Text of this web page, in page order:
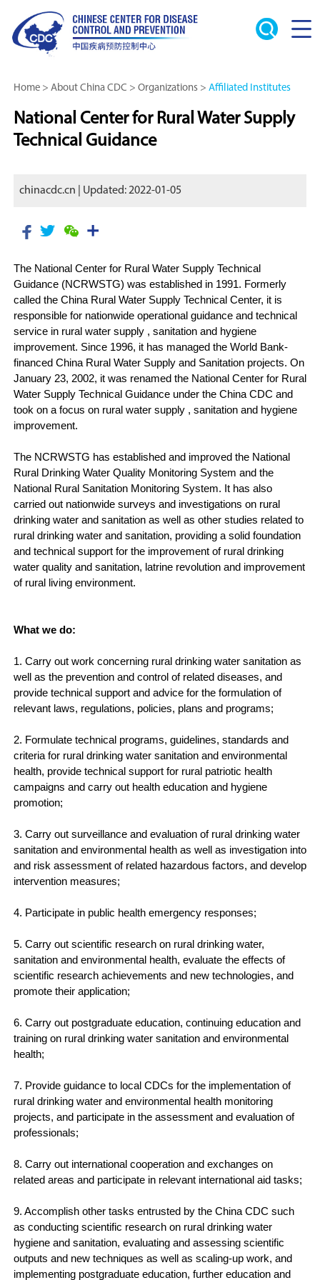
Home> About China CDC > Organizations> Affiliated Institutes
National Center for Rural Water Supply
Technical Guidance
chinacdc.cn | Updated: 2022-01-05
The National Center for Rural Water Supply Technical
Guidance (NCRWSTG) was established in 1991. Formerly
called the China Rural Water Supply Technical Center, it is
responsible for nationwide operational guidance and technical
service in rural water supply , sanitation and hygiene
improvement. Since 1996, it has managed the World Bank-
financed China Rural Water Supply and Sanitation projects. On
January 23, 2002, it was renamed the National Center for Rural
Water Supply Technical Guidance under the China CDC and
took on a focus on rural water supply , sanitation and hygiene
improvement.
The NCRWSTG has established and improved the National
Rural Drinking Water Quality Monitoring System and the
National Rural Sanitation Monitoring System. It has also
carried out nationwide surveys and investigations on rural
drinking water and sanitation as well as other studies related to
rural drinking water and sanitation, providing a solid foundation
and technical support for the improvement of rural drinking
water quality and sanitation, latrine revolution and improvement
of rural living environment.
What we do:
1. Carry out work concerning rural drinking water sanitation as
well as the prevention and control of related diseases, and
provide technical support and advice for the formulation of
relevant laws, regulations, policies, plans and programs;
2. Formulate technical programs, guidelines, standards and
criteria for rural drinking water sanitation and environmental
health, provide technical support for rural patriotic health
campaigns and carry out health education and hygiene
promotion;
3. Carry out surveillance and evaluation of rural drinking water
sanitation and environmental health as well as investigation into
and risk assessment of related hazardous factors, and develop
intervention measures;
4. Participate in public health emergency responses;
5. Carry out scientific research on rural drinking water,
sanitation and environmental health, evaluate the effects of
scientific research achievements and new technologies, and
promote their application;
6. Carry out postgraduate education, continuing education and
training on rural drinking water sanitation and environmental
health;
7. Provide guidance to local CDCs for the implementation of
rural drinking water and environmental health monitoring
projects, and participate in the assessment and evaluation of
professionals;
8. Carry out international cooperation and exchanges on
related areas and participate in relevant international aid tasks;
9. Accomplish other tasks entrusted by the China CDC such
as conducting scientific research on rural drinking water
hygiene and sanitation, evaluating and assessing scientific
outputs and new techniques as well as scaling-up work, and
implementing postgraduate education, further education and